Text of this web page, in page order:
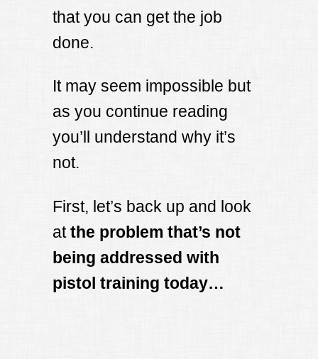
that you can get the job
done.
It may seem impossible but
as you continue reading
you’ll understand why it’s
not.
First, let’s back up and look
atthe problem that’s not
being addressed with
pistol training today…